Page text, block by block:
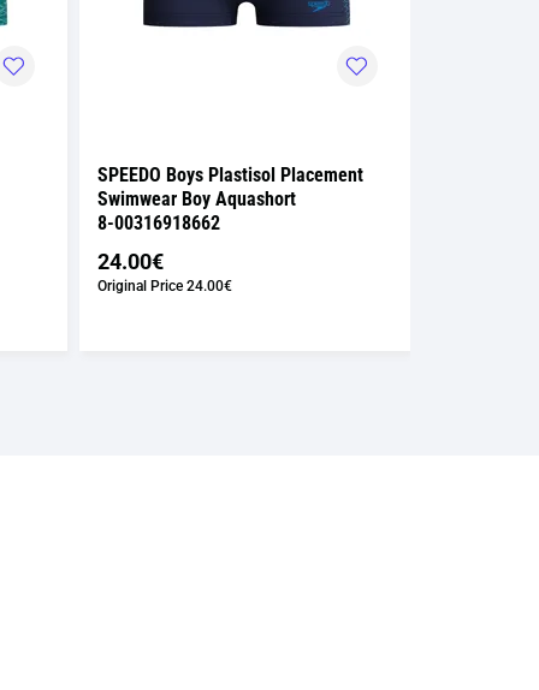
SPEEDO Boys Plastisol Placement
Swimwear Boy Aquashort
8-00316918662
24.00€
Original Price24.00€